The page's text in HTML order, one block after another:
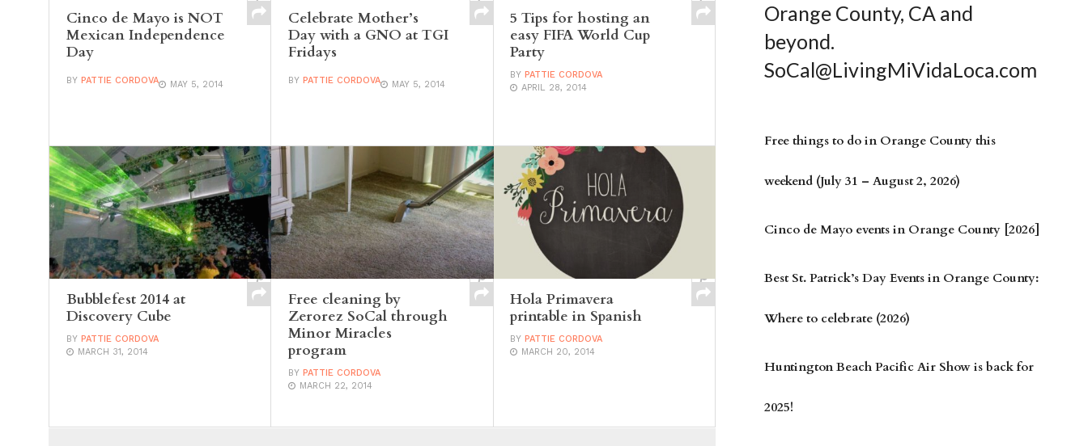
Cinco de Mayo is NOT
Mexican Independence
Day
BY PATTIE CORDOVA MAY 5, 2014
Celebrate Mother’s
Day with a GNO at TGI
Fridays
BY PATTIE CORDOVA MAY 5, 2014
5 Tips for hosting an
easy FIFA World Cup
Party
BYPATTIE CORDOVA
APRIL 28, 2014
Bubblefest 2014 at
Discovery Cube
BY PATTIE CORDOVA
MARCH 31, 2014
Free cleaning by
Zerorez SoCal through
Minor Miracles
program
BY PATTIE CORDOVA
MARCH 22, 2014
Hola Primavera
printable in Spanish
BY PATTIE CORDOVA
MARCH 20, 2014
Orange County, CA and
beyond.
SoCal@LivingMiVidaLoca.com
Free things to do in Orange County this
weekend (July 31 – August 2, 2026)
Cinco de Mayo events in Orange County [2026]
Best St. Patrick’s Day Events in Orange County:
Where to celebrate (2026)
Huntington Beach Pacific Air Show is back for
2025!